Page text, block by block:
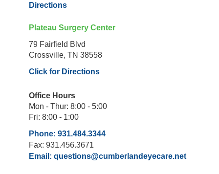
Directions
Plateau Surgery Center
79 Fairfield Blvd
Crossville, TN 38558
Click for Directions
Office Hours
Mon - Thur: 8:00 - 5:00
Fri: 8:00 - 1:00
Phone: 931.484.3344
Fax: 931.456.3671
Email: questions@cumberlandeyecare.net